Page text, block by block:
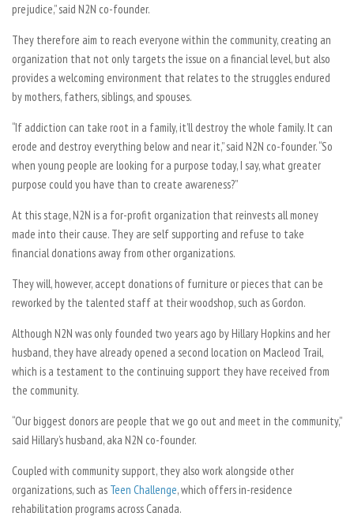
prejudice,” said N2N co-founder.
They therefore aim to reach everyone within the community, creating an
organization that not only targets the issue on a financial level, but also
provides a welcoming environment that relates to the struggles endured
by mothers, fathers, siblings, and spouses.
“If addiction can take root in a family, it’ll destroy the whole family. It can
erode and destroy everything below and near it,” said N2N co-founder. “So
when young people are looking for a purpose today, I say, what greater
purpose could you have than to create awareness?”
At this stage, N2N is a for-profit organization that reinvests all money
made into their cause. They are self supporting and refuse to take
financial donations away from other organizations.
They will, however, accept donations of furniture or pieces that can be
reworked by the talented staff at their woodshop, such as Gordon.
Although N2N was only founded two years ago by Hillary Hopkins and her
husband, they have already opened a second location on Macleod Trail,
which is a testament to the continuing support they have received from
the community.
“Our biggest donors are people that we go out and meet in the community,”
said Hillary’s husband, aka N2N co-founder.
Coupled with community support, they also work alongside other
organizations, such as Teen Challenge, which offers in-residence
rehabilitation programs across Canada.